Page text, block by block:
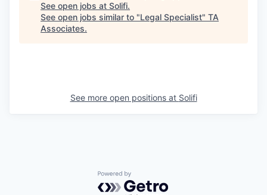
See open jobs at Solifi.
See open jobs similar to "Legal Specialist" TA
Associates.
See more open positions at Solifi
Powered by Getro.com